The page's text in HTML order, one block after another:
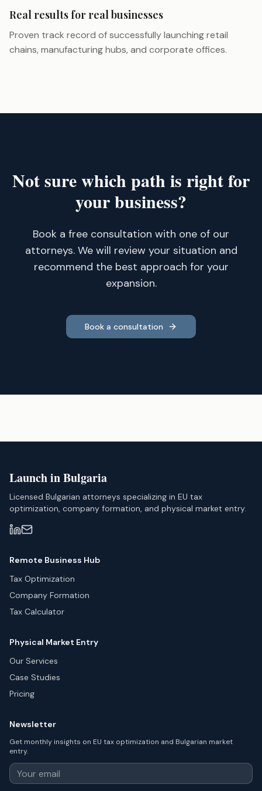
Real results for real businesses
Proven track record of successfully launching retail
chains, manufacturing hubs, and corporate offices.
Not sure which path is right for
your business?
Book a free consultation with one of our
attorneys. We will review your situation and
recommend the best approach for your
expansion.
Book a consultation
Launch in Bulgaria
Licensed Bulgarian attorneys specializing in EU tax
optimization, company formation, and physical market entry.
Remote Business Hub
Tax Optimization
Company Formation
Tax Calculator
Physical Market Entry
Our Services
Case Studies
Pricing
Newsletter
Get monthly insights on EU tax optimization and Bulgarian market
entry.